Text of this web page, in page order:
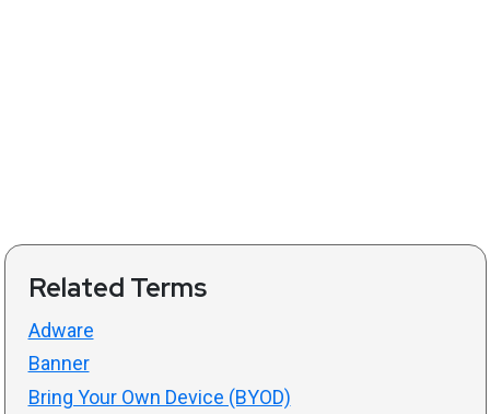
Related Terms
Adware
Banner
Bring Your Own Device (BYOD)